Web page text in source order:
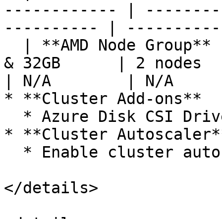
------------ |
---------- |
& 32GB      | 2
| N/A        | N/A
* **Cluster Add-ons**
* **Cluster
</details>